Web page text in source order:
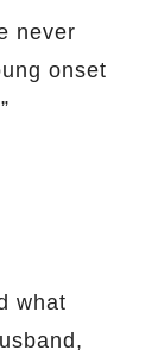
never
onset
what